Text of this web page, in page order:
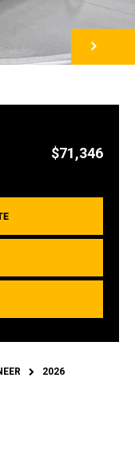
$71,346
2026